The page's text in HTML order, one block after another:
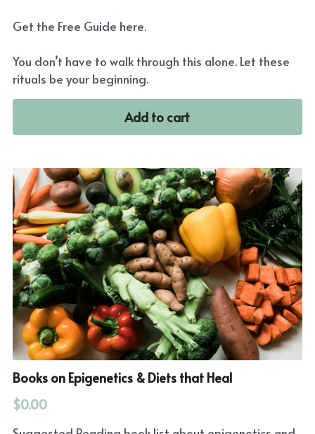
Get the Free Guide here.
You don’t have to walk through this alone. Let these
rituals be your beginning.
Add to cart
Books on Epigenetics & Diets that Heal
$0.00